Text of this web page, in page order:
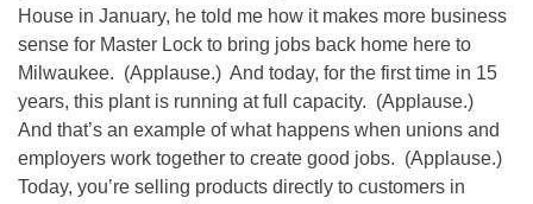
House in January, he told me how it makes more business
sense for Master Lock to bring jobs back home here to
Milwaukee. (Applause.) And today, for the first time in 15
years, this plant is running at full capacity. (Applause.)
And that’s an example of what happens when unions and
employers work together to create good jobs. (Applause.)
Today, you’re selling products directly to customers in